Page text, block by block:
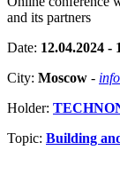
and its partners
Date: 12.04.2024 -
City: Moscow -
Holder:
Topic: Building